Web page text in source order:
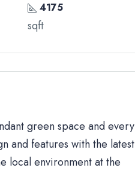
4175
sqft
green space and every
and features with the latest
local environment at the